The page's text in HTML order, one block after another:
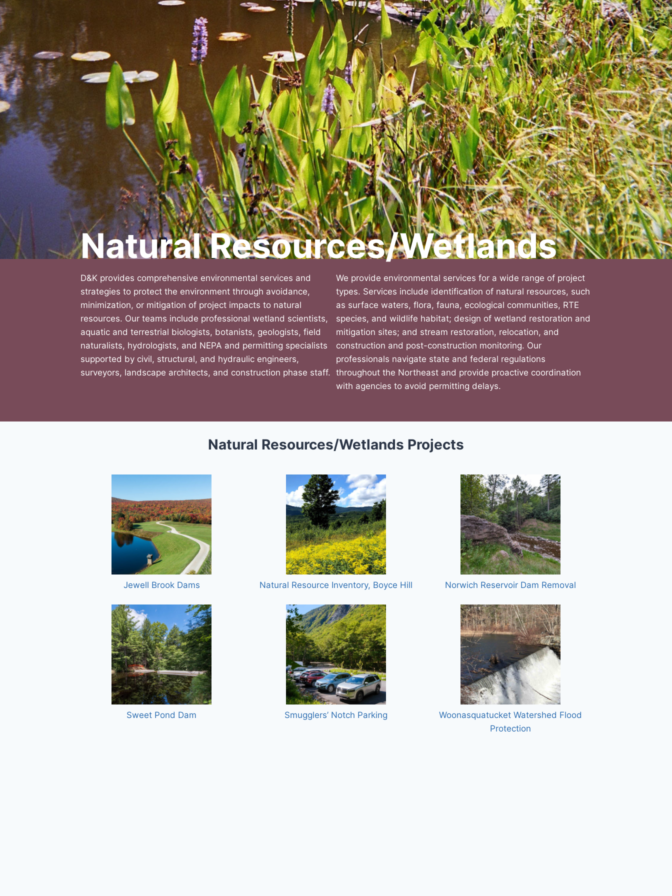
Natural Resources/Wetlands
D&K provides comprehensive environmental services and
strategies to protect the environment through avoidance,
minimization, or mitigation of project impacts to natural
resources. Our teams include professional wetland scientists,
aquatic and terrestrial biologists, botanists, geologists, field
naturalists, hydrologists, and NEPA and permitting specialists
supported by civil, structural, and hydraulic engineers,
surveyors, landscape architects, and construction phase staff.
We provide environmental services for a wide range of project
types. Services include identification of natural resources, such
as surface waters, flora, fauna, ecological communities, RTE
species, and wildlife habitat; design of wetland restoration and
mitigation sites; and stream restoration, relocation, and
construction and post-construction monitoring. Our
professionals navigate state and federal regulations
throughout the Northeast and provide proactive coordination
with agencies to avoid permitting delays.
Natural Resources/Wetlands Projects
Jewell Brook Dams Natural Resource Inventory, Boyce Hill Norwich Reservoir Dam Removal
Sweet Pond Dam Smugglers’ Notch Parking
Woonasquatucket Watershed Flood
Protection